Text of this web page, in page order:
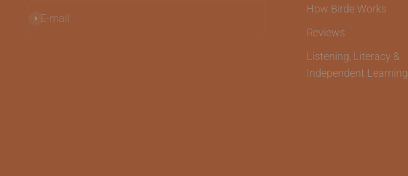
E-mail
Subscribe
How Birde Works
Reviews
Listening, Literacy &
Independent Learning